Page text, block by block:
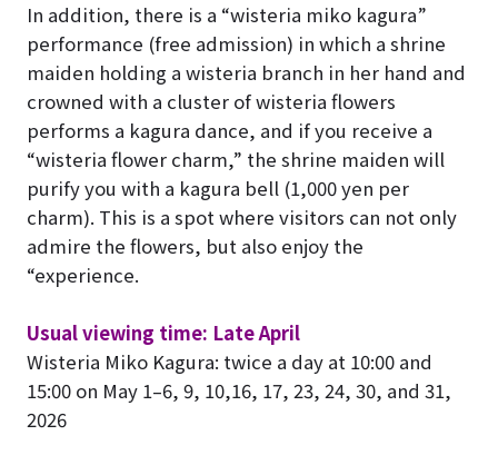
In addition, there is a “wisteria miko kagura”
performance (free admission) in which a shrine
maiden holding a wisteria branch in her hand and
crowned with a cluster of wisteria flowers
performs a kagura dance, and if you receive a
“wisteria flower charm,” the shrine maiden will
purify you with a kagura bell (1,000 yen per
charm). This is a spot where visitors can not only
admire the flowers, but also enjoy the
“experience.
Usual viewing time: Late April
Wisteria Miko Kagura: twice a day at 10:00 and
15:00 on May 1–6, 9, 10,16, 17, 23, 24, 30, and 31,
2026